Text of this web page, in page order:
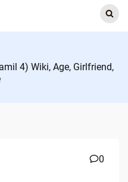
Search
for:
4) Wiki, Age, Girlfriend,
0